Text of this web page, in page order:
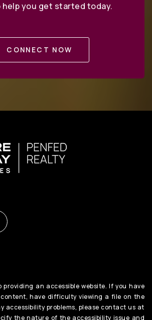
410-222-1635
Phoenix Academy
School at Annapolis
WEBSITE
help you get started today.
CONNECT NOW
providing an accessible website. If you have
have difficulty viewing a file on the
accessibility problems, please contact us at
the nature of the accessibility issue and